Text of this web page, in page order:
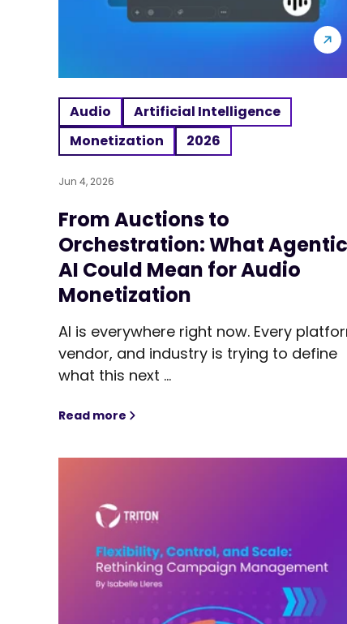
Audio
Artificial Intelligence
Monetization
2026
Jun 4, 2026
From Auctions to
Orchestration: What Agentic
AI Could Mean for Audio
Monetization
AI is everywhere right now. Every
vendor, and industry is trying to define
what this next ...
Read more
From Auctions to Orchestration: What